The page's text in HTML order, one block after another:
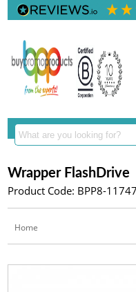
Wrapper FlashDrive
Product Code: BPP8-11747
Home